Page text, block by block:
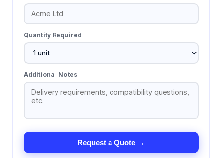
Quantity Required
Additional Notes
Request a Quote →